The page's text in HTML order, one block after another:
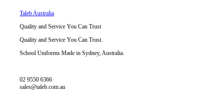
Taleb Australia
Quality and Service You Can Trust
Quality and Service You Can Trust.
School Uniforms Made in Sydney, Australia.
02 9550 6366
sales@taleb.com.au